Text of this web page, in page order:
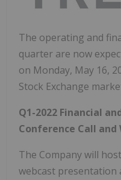
The operating and
quarter are now
on Monday, May 16,
Stock Exchange
Q1-2022 Financial
Conference Call and
The Company will
webcast presentation